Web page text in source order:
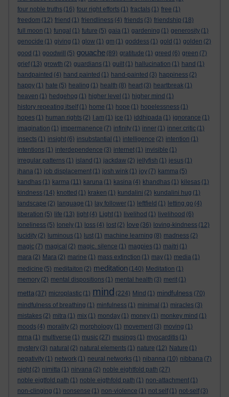
four noble truths (16) four right efforts (1) fractals (1) free (1)
freedom (12) friend (1) friendliness (4) friends (3) friendship (18)
full moon (1) fungal (1) future (5) gaia (1) gardening (1) generosity (1)
genocide (1) giving (1) glow (1) gm (1) goddess (1) gold (1) golden (2)
good (1) goodwill (5) gouache (89) gratitude (1) greed (6) green (7)
grief (13) growth (2) guardians (1) guilt (1) hallucination (1) hand (1)
handpainted (4) hand painted (1) hand-painted (3) happiness (2)
happy (1) hate (5) healing (1) health (8) heart (3) heartbreak (1)
heaven (1) hedgehog (1) higher level (1) higher mind (1)
history repeating itself (1) home (1) hope (1) hopelessness (1)
hopes (1) human rights (2) I am (1) ice (1) iddhipada (1) ignorance (1)
imagination (1) impermanence (7) infinity (1) inner (1) inner critic (1)
insects (1) insight (6) insubstantial (1) intelligence (2) intention (1)
intentions (1) interdependence (3) internet (1) invisible (1)
irregular patterns (1) island (1) jackdaw (2) jellyfish (1) jesus (1)
jhana (1) job displacement (1) josh wink (1) joy (7) kamma (5)
kandhas (1) karma (11) karuna (1) kasina (4) khandhas (1) kilesas (1)
kindness (14) knotted (1) kraken (1) kundalini (2) kundalini hug (1)
landscape (2) language (1) lay follower (1) leftfield (1) letting go (4)
liberation (5) life (13) light (4) Light (1) livelihod (1) livelihood (6)
loneliness (5) lonely (1) loss (4) lost (2) love (36) loving-kindness (12)
lucidity (2) luminous (1) lust (1) machine learning (8) madness (2)
magic (7) magical (2) magic. silence (1) magpies (1) maitri (1)
mara (2) Mara (2) marine (1) mass extinction (1) may (1) media (1)
medicine (5) meditaiton (2) meditation (140) Meditation (1)
memory (2) mental dispositions (1) mental health (3) merit (1)
metta (37) microplastic (1) mind (224) Mind (1) mindfulness (70)
mindfulness of breathing (1) minfulness (1) minimal (1) miracles (3)
mistakes (2) mitra (1) mix (1) monday (1) money (1) monkey mind (1)
moods (4) morality (2) morphology (1) movement (3) moving (1)
mrna (1) multiverse (1) music (27) musings (1) myocarditis (1)
mystery (3) natural (2) natural elements (1) nature (12) Nature (1)
negativity (1) network (1) neural networks (1) nibanna (10) nibbana (7)
night (2) nimitta (1) nirvana (2) noble eightfold path (27)
noble eigtfold path (1) noble eigthfold path (1) non-attachment (1)
non-clinging (1) nonsense (1) non-violence (1) not self (1) not-self (3)